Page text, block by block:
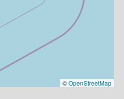
©OpenStreetMap